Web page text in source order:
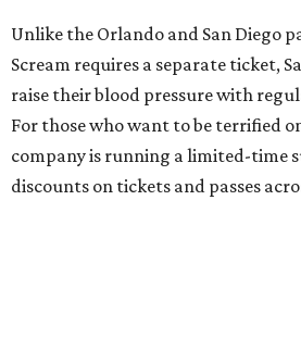
Unlike the Orlando and San Diego
Scream requires a separate ticket,
raise their blood pressure with
For those who want to be terrified
company is running a limited-time
discounts on tickets and passes